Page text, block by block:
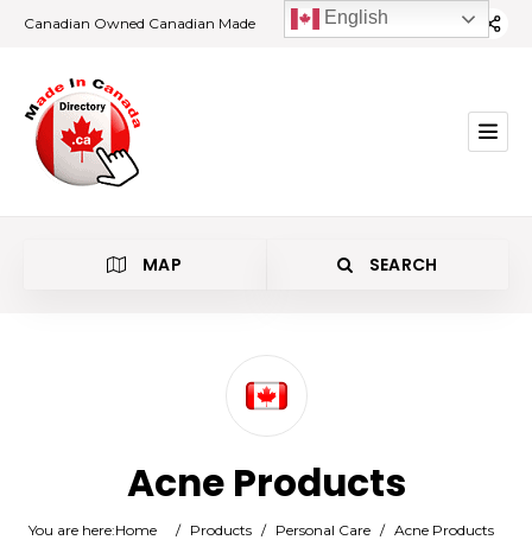
Canadian Owned Canadian Made
MAP SEARCH
LocationAcne Products
You are here:Home / Products / Personal Care / Acne Products
English